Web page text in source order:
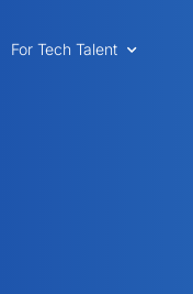
For Tech Talent